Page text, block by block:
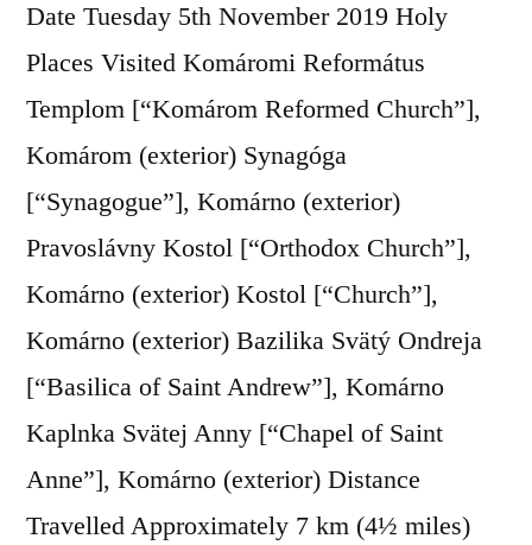
Date Tuesday 5th November 2019 Holy
Places Visited Komáromi Református
Templom [“Komárom Reformed Church”],
Komárom (exterior) Synagóga
[“Synagogue”], Komárno (exterior)
Pravoslávny Kostol [“Orthodox Church”],
Komárno (exterior) Kostol [“Church”],
Komárno (exterior) Bazilika Svätý Ondreja
[“Basilica of Saint Andrew”], Komárno
Kaplnka Svätej Anny [“Chapel of Saint
Anne”], Komárno (exterior) Distance
Travelled Approximately 7 km (4½ miles)